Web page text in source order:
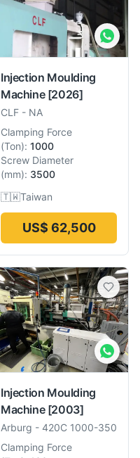
Injection Moulding
Machine [2026]
CLF - NA
Clamping Force
(Ton): 1000
Screw Diameter
(mm): 3500
🇹🇼Taiwan
US$ 62,500
Injection Moulding
Machine [2003]
Arburg - 420C 1000-350
Clamping Force